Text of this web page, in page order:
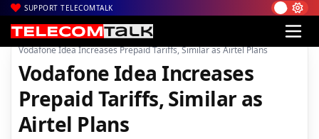
SUPPORT TELECOMTALK
Home| News| Technology News
Vodafone Idea Increases Prepaid Tariffs, Similar as Airtel Plans
Vodafone Idea Increases
Prepaid Tariffs, Similar as
Airtel Plans